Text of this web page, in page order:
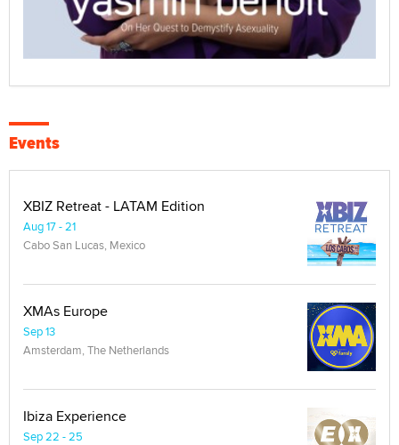
Events
XBIZ Retreat - LATAM Edition
Aug 17 - 21
Cabo San Lucas, Mexico
XMAs Europe
Sep 13
Amsterdam, The Netherlands
Ibiza Experience
Sep 22 - 25